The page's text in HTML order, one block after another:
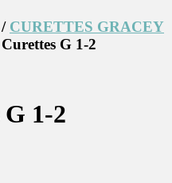
/ CURETTES GRACEY
G 1-2
1-2